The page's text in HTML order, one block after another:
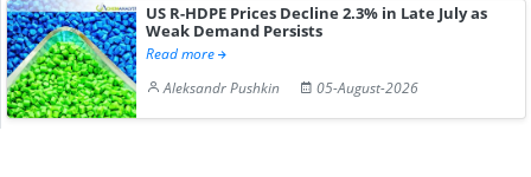
US R-HDPE Prices Decline 2.3% in Late July as
Weak Demand Persists
Read more
Aleksandr Pushkin
05-August-2026